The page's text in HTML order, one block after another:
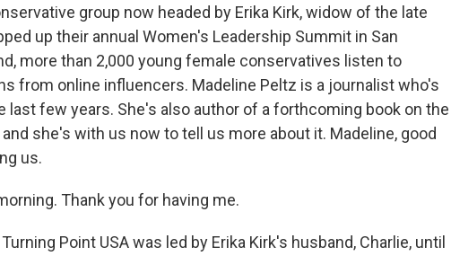
group now headed by Erika Kirk, widow of the late
up their annual Women's Leadership Summit in San
more than 2,000 young female conservatives listen to
from online influencers. Madeline Peltz is a journalist who's
last few years. She's also author of a forthcoming book on the
she's with us now to tell us more about it. Madeline, good
us.
Thank you for having me.
Point USA was led by Erika Kirk's husband, Charlie, until